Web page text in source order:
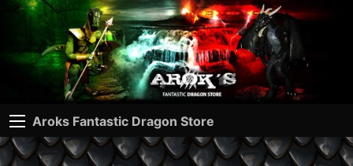
Aroks Fantastic Dragon Store